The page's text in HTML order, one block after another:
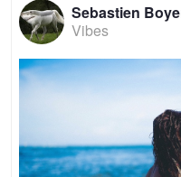
Sebastien
Vibes